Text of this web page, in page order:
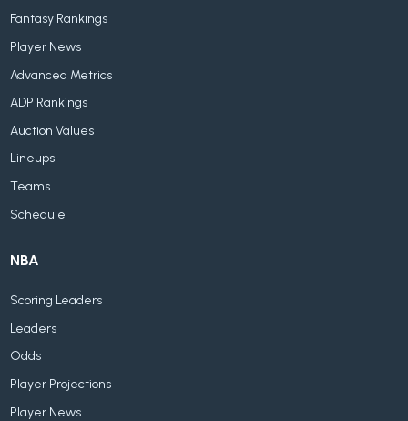
Fantasy Rankings
Player News
Advanced Metrics
ADP Rankings
Auction Values
Lineups
Teams
Schedule
NBA
Scoring Leaders
Leaders
Odds
Player Projections
Player News